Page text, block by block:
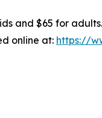
and $65 for
online at: https://